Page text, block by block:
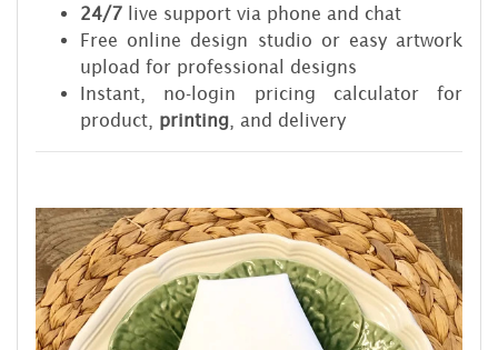
24/7 live support via phone and chat
Free online design studio or easy artwork
upload for professional designs
Instant, no-login pricing calculator for
product, printing , and delivery